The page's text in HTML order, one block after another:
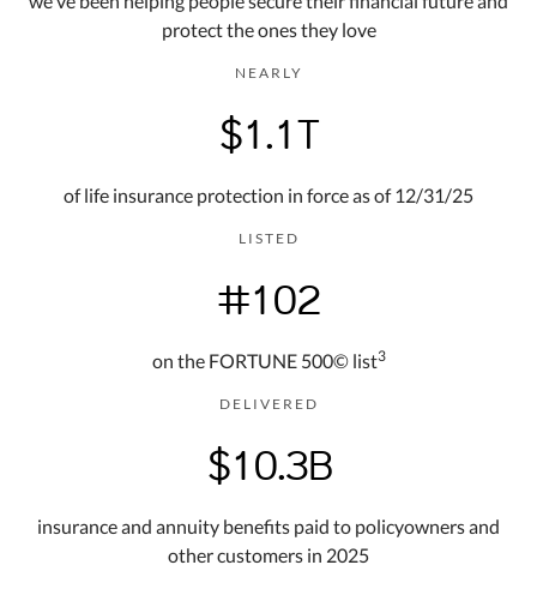
protect the ones they love
NEARLY
$1.1T
of life insurance protection in force as of 12/31/25
LISTED
#102
on the FORTUNE 500© list3
DELIVERED
$10.3B
insurance and annuity benefits paid to policyowners and
other customers in 2025